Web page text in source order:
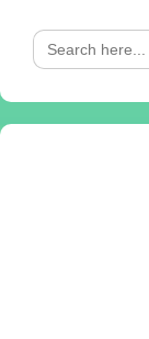
Search
for: